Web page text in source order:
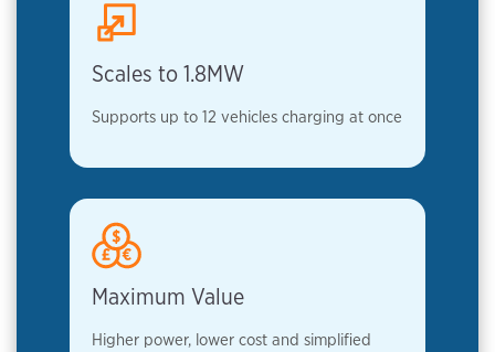
Scales to 1.8MW
Supports up to 12 vehicles charging at once
Maximum Value
Higher power, lower cost and simplified